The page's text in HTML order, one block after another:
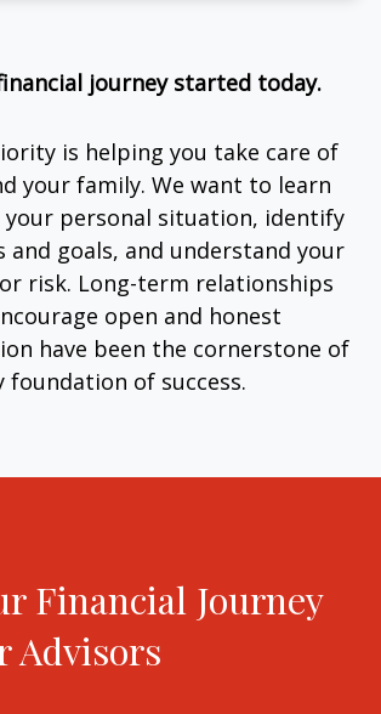
journey started today.
is helping you take care of
your family. We want to learn
personal situation, identify
and goals, and understand your
risk. Long-term relationships
open and honest
have been the cornerstone of
foundation of success.
Financial Journey
Advisors